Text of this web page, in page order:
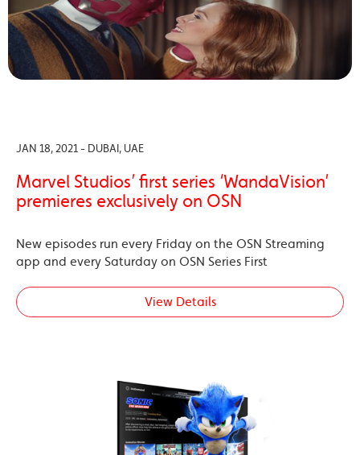
JAN 18, 2021 - DUBAI, UAE
Marvel Studios’ first series ‘WandaVision’
premieres exclusively on OSN
New episodes run every Friday on the OSN Streaming
app and every Saturday on OSN Series First
View Details